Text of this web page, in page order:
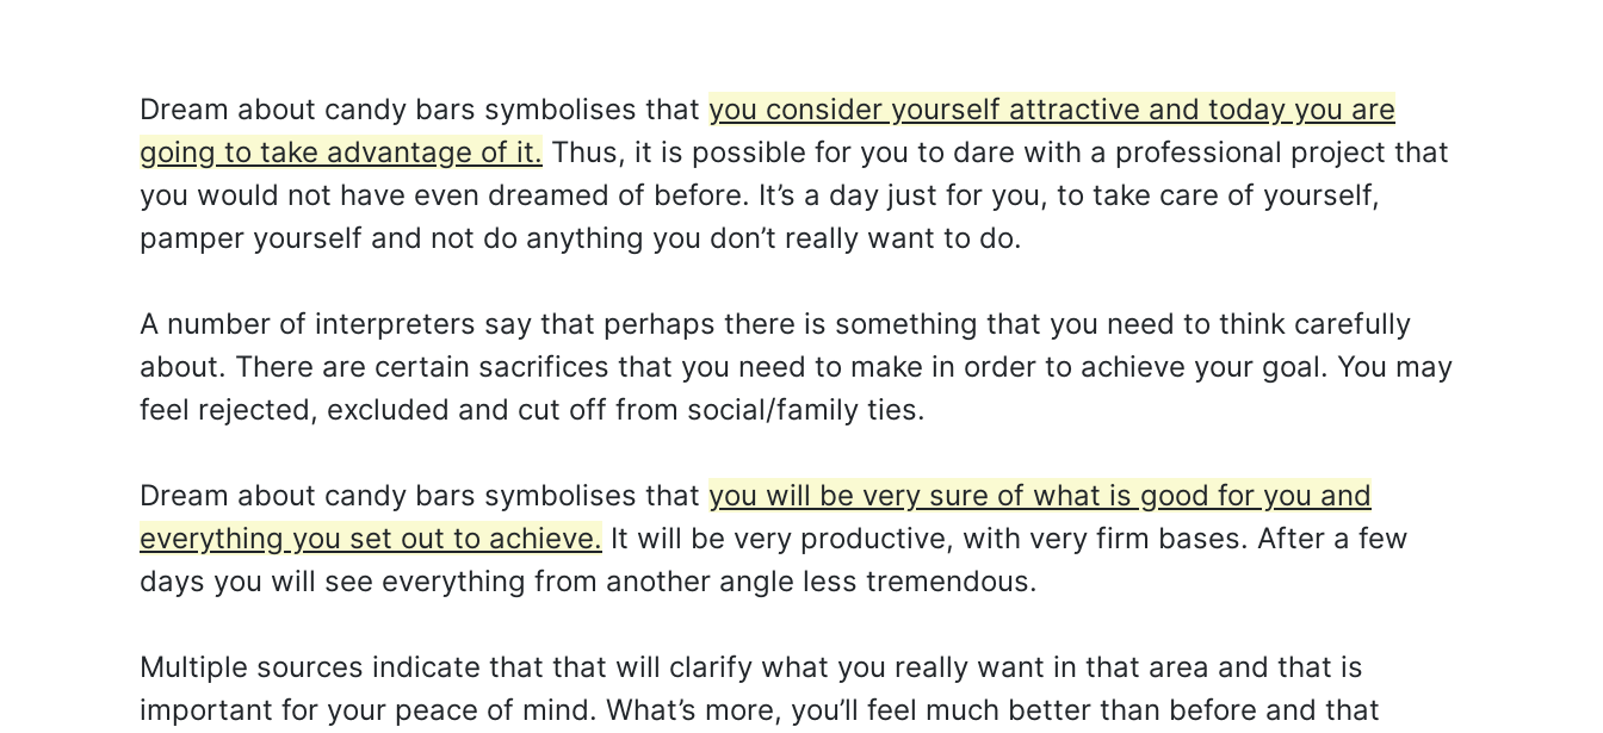
Dream about candy bars symbolises that you consider yourself attractive and today you are
going to take advantage of it. Thus, it is possible for you to dare with a professional project that
you would not have even dreamed of before. It’s a day just for you, to take care of yourself,
pamper yourself and not do anything you don’t really want to do.
A number of interpreters say that perhaps there is something that you need to think carefully
about. There are certain sacrifices that you need to make in order to achieve your goal. You may
feel rejected, excluded and cut off from social/family ties.
Dream about candy bars symbolises that you will be very sure of what is good for you and
everything you set out to achieve. It will be very productive, with very firm bases. After a few
days you will see everything from another angle less tremendous.
Multiple sources indicate that that will clarify what you really want in that area and that is
important for your peace of mind. What’s more, you’ll feel much better than before and that